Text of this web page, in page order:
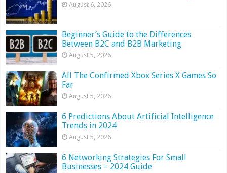
August 6, 2026
Beginner’s Guide to the Differences
Between B2C and B2B Marketing
August 5, 2026
All The Confirmed Xbox Series X Games So
Far
August 5, 2026
6 Predictions About Artificial Intelligence
Trends in 2024
August 5, 2026
6 Networking Strategies For Small
Businesses – 2024 Guide